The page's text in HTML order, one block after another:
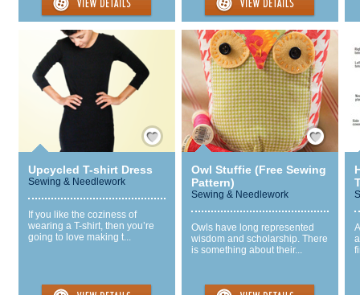
Save / Remember
Upcycled T-shirt Dress
Sewing & Needlework
If you like the coziness of
wearing a T-shirt, then you’re
going to love making t...
Save / Remember
Owl Stuffie (Free Sewing
Pattern)
Sewing & Needlework
Owls have long represented
wisdom and scholarship. There
is something about their...